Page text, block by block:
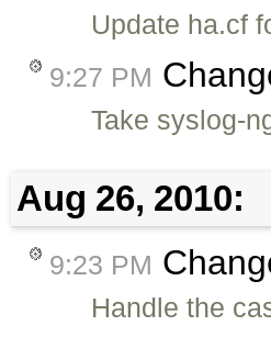
Update ha.cf
9:27 PM
Take syslog-
Aug 26, 2010:
9:23 PM
Handle the